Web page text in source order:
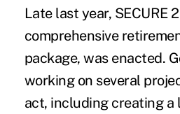
Late last year, SECURE
comprehensive
package, was enacted.
working on several
act, including creating